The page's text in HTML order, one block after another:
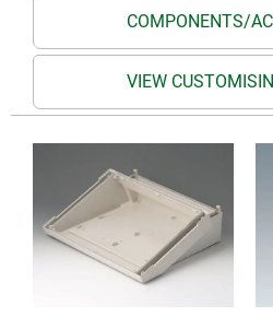
COMPONENTS/
VIEW